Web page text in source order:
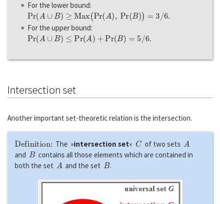
For the lower bound:
Pr (A ∪ B )≥M a (Pr A),P r B =3 6.
For the upper bound:
Pr(A∪B)≤Pr(A)+Pr(B = 5/ 6.
Intersection set
Another important set-theoretic relation is the intersection.
Definition: The »intersection set«Cof two sets A
and Bcontains all those elements which are contained in
both the set A and the set B.